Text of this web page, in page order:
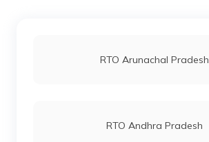
RTO Arunachal Pradesh
RTO Andhra Pradesh